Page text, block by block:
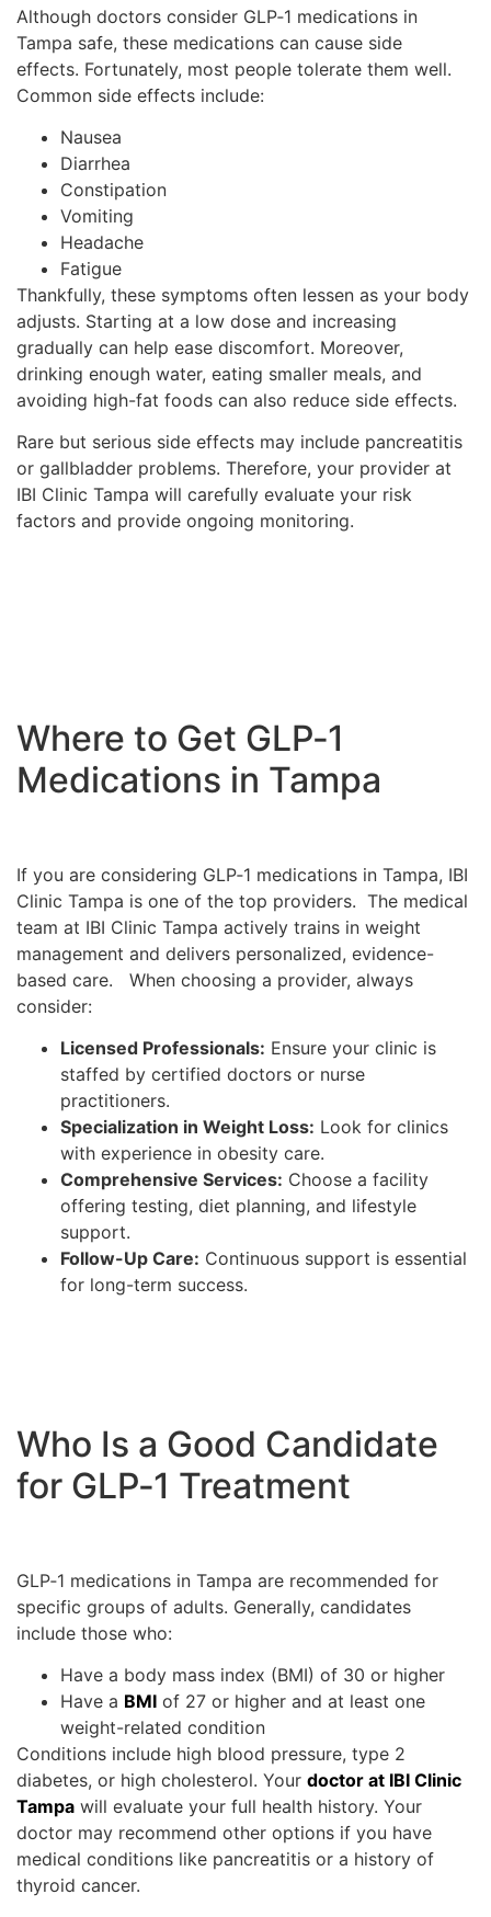
Although doctors consider GLP‑1 medications in
Tampa safe, these medications can cause side
effects. Fortunately, most people tolerate them well.
Common side effects include:
Nausea
Diarrhea
Constipation
Vomiting
Headache
Fatigue
Thankfully, these symptoms often lessen as your body
adjusts. Starting at a low dose and increasing
gradually can help ease discomfort. Moreover,
drinking enough water, eating smaller meals, and
avoiding high-fat foods can also reduce side effects.
Rare but serious side effects may include pancreatitis
or gallbladder problems. Therefore, your provider at
IBI Clinic Tampa will carefully evaluate your risk
factors and provide ongoing monitoring.
Where to Get GLP‑1
Medications in Tampa
If you are considering GLP‑1 medications in Tampa, IBI
Clinic Tampa is one of the top providers. The medical
team at IBI Clinic Tampa actively trains in weight
management and delivers personalized, evidence-
based care. When choosing a provider, always
consider:
Licensed Professionals: Ensure your clinic is
staffed by certified doctors or nurse
practitioners.
Specialization in Weight Loss: Look for clinics
with experience in obesity care.
Comprehensive Services: Choose a facility
offering testing, diet planning, and lifestyle
support.
Follow-Up Care: Continuous support is essential
for long-term success.
Who Is a Good Candidate
for GLP‑1 Treatment
GLP‑1 medications in Tampa are recommended for
specific groups of adults. Generally, candidates
include those who:
Have a body mass index (BMI) of 30 or higher
Have a BMI of 27 or higher and at least one
weight-related condition
Conditions include high blood pressure, type 2
diabetes, or high cholesterol. Your doctor at IBI Clinic
Tampa will evaluate your full health history. Your
doctor may recommend other options if you have
medical conditions like pancreatitis or a history of
thyroid cancer.